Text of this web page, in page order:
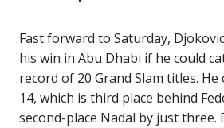
Fast forward to Saturday,
his win in Abu Dhabi if he could
record of 20 Grand Slam titles.
14, which is third place behind
second-place Nadal by just three.